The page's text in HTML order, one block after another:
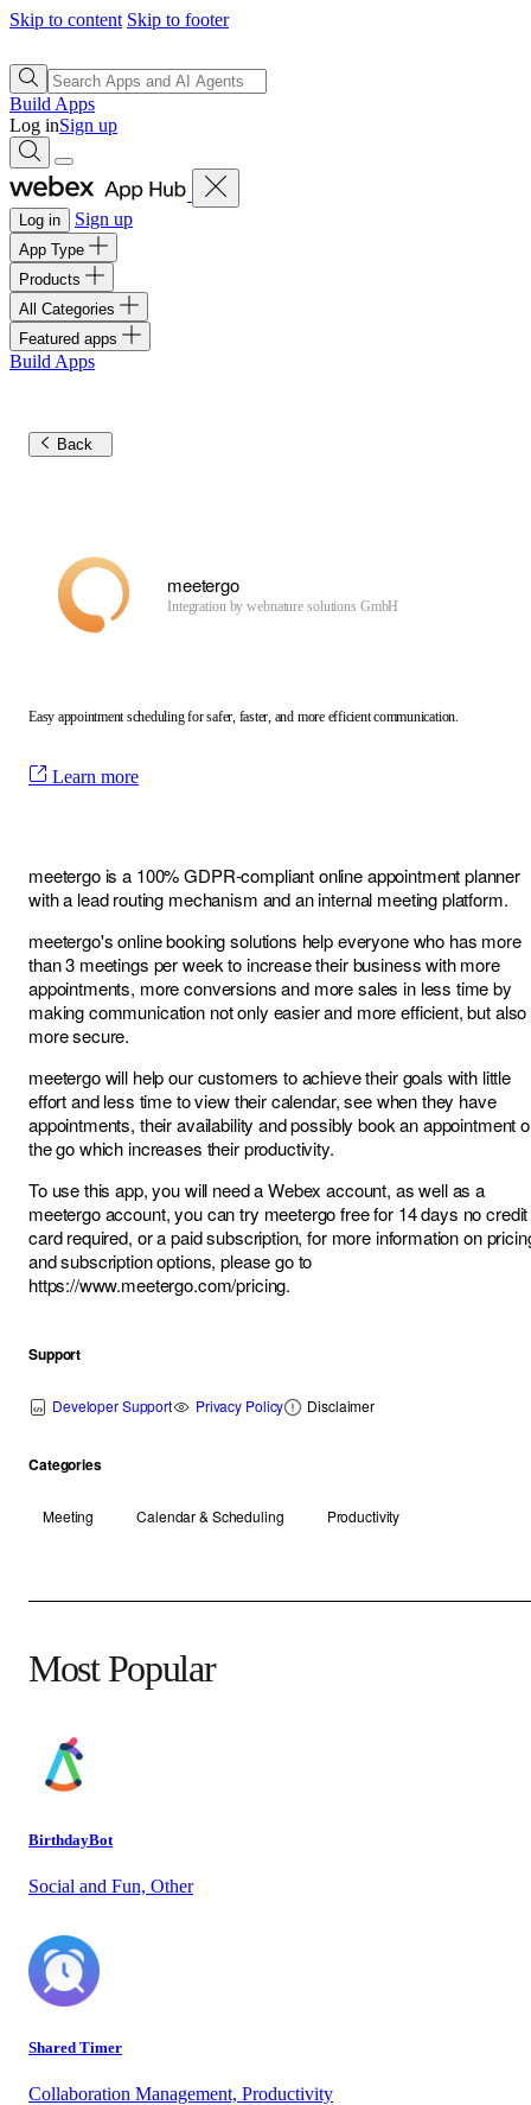
Skip to content Skip to footer
Build Apps
Log inSign up
Log in Sign up
App Type
Products
All Categories
Featured apps
Build Apps
Back
meetergo
Integration bywebnature solutions GmbH
Easy appointment scheduling for safer, faster, and more efficient communication.
Learn more
meetergo is a 100% GDPR-compliant online appointment planner
with a lead routing mechanism and an internal meeting platform.
meetergo's online booking solutions help everyone who has more
than 3 meetings per week to increase their business with more
appointments, more conversions and more sales in less time by
making communication not only easier and more efficient, but also
more secure.
meetergo will help our customers to achieve their goals with little
effort and less time to view their calendar, see when they have
appointments, their availability and possibly book an appointment
the go which increases their productivity.
To use this app, you will need a Webex account, as well as a
meetergo account, you can try meetergo free for 14 days no credit
card required, or a paid subscription, for more information on
and subscription options, please go to
https://www.meetergo.com/pricing.
Support
Developer Support Privacy Policy Disclaimer
Categories
Meeting Calendar & Scheduling Productivity
Most Popular
BirthdayBot
Social and Fun, Other
Shared Timer
Collaboration Management, Productivity